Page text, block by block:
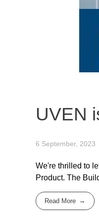
UVEN
6 September, 2023
We're thrilled to
Product. The
Read More